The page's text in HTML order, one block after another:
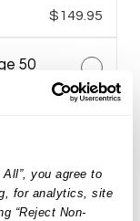
you agree to
for analytics, site
“Reject Non-
$149.95
50
$159.95
$149.95